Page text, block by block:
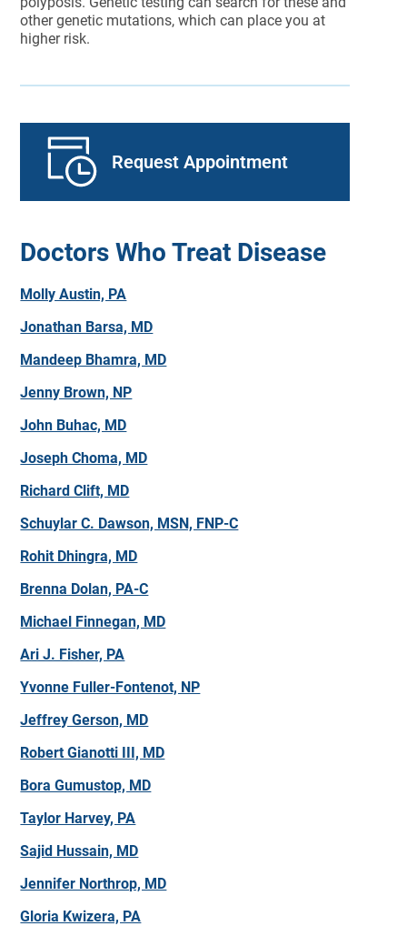
Request Appointment
Doctors Who Treat Disease
Molly Austin, PA
Jonathan Barsa, MD
Mandeep Bhamra, MD
Jenny Brown, NP
John Buhac, MD
Joseph Choma, MD
Richard Clift, MD
Schuylar C. Dawson, MSN, FNP-C
Rohit Dhingra, MD
Brenna Dolan, PA-C
Michael Finnegan, MD
Ari J. Fisher, PA
Yvonne Fuller-Fontenot, NP
Jeffrey Gerson, MD
Robert Gianotti III, MD
Bora Gumustop, MD
Taylor Harvey, PA
Sajid Hussain, MD
Jennifer Northrop, MD
Gloria Kwizera, PA
other genetic mutations, which can place you at
higher risk.